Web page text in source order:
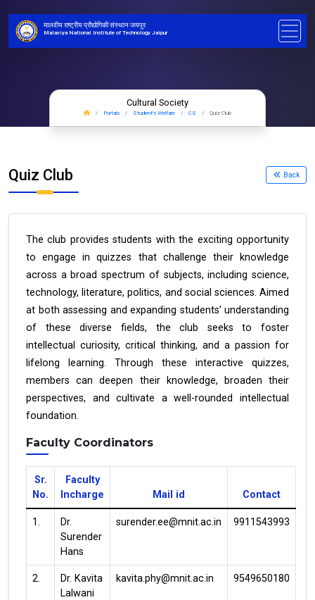
मालवीय राष्ट्रीय प्रौद्योगिकी संस्थान जयपुर
Malaviya National Institute of Technology Jaipur
Cultural Society
Portals Student's Welfare CS Quiz Club
Quiz Club Back
The club provides students with the exciting opportunity
to engage in quizzes that challenge their knowledge
across a broad spectrum of subjects, including science,
technology, literature, politics, and social sciences. Aimed
at both assessing and expanding students’ understanding
of these diverse fields, the club seeks to foster
intellectual curiosity, critical thinking, and a passion for
lifelong learning. Through these interactive quizzes,
members can deepen their knowledge, broaden their
perspectives, and cultivate a well-rounded intellectual
foundation.
Faculty Coordinators
Sr.
No.
Faculty
Incharge
Mail id Contact
1.
Dr.
Surender
Hans
surender.ee@mnit.ac.in 9911543993
2.
Dr. Kavita
Lalwani
kavita.phy@mnit.ac.in 9549650180